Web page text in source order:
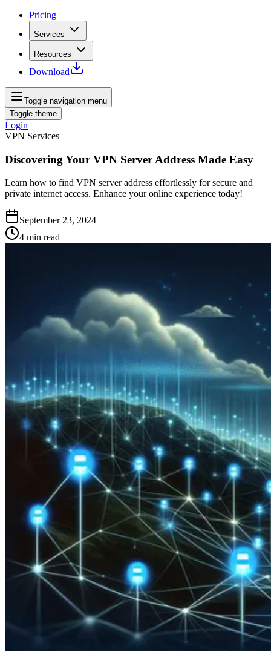
Pricing
Services
Resources
Download
Toggle navigation menu
Toggle theme
Login
VPN Services
Discovering Your VPN Server Address Made Easy
Learn how to find VPN server address effortlessly for secure and
private internet access. Enhance your online experience today!
September 23, 2024
4 min read